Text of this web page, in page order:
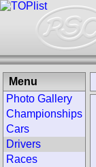
Menu
Photo Gallery
Championships
Cars
Drivers
Races